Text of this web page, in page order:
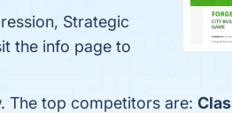
Strategic
the info page to
The top competitors are: